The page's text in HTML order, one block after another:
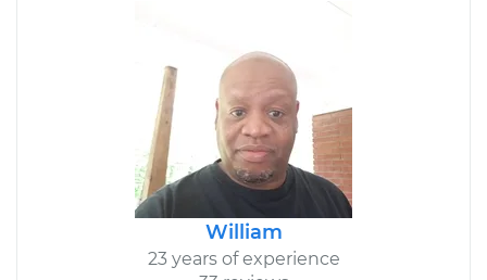
William
23 years of experience